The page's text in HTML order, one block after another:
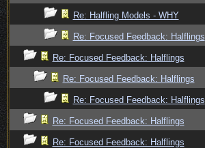
Re: Halfling Models - WHY
Re: Focused Feedback: Halflings
Re: Focused Feedback: Halflings
Re: Focused Feedback: Halflings
Re: Focused Feedback: Halflings
Re: Focused Feedback: Halflings
Re: Focused Feedback: Halflings